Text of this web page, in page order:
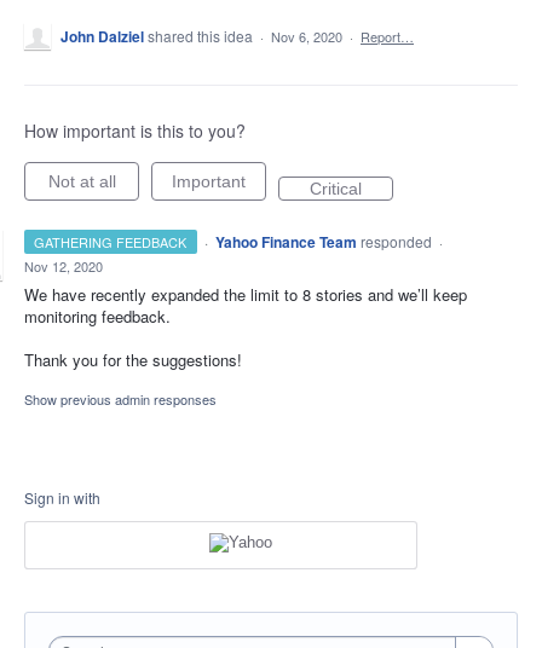
John Dalzielshared this idea · Nov 6, 2020 · Report…
How important is this to you?
Not at all Important Critical
GATHERING FEEDBACK · Yahoo Finance Team responded ·
Nov 12, 2020
We have recently expanded the limit to 8 stories and we’ll keep
monitoring feedback.
Thank you for the suggestions!
Show previous admin responses
Sign in with